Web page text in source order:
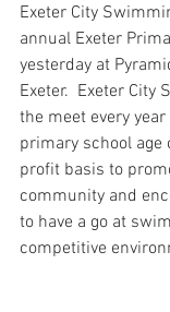
Exeter City
annual Exeter
yesterday at
Exeter.  Exeter City
the meet every
primary school age
profit basis to
community and
to have a go at
competitive